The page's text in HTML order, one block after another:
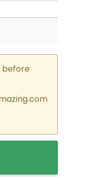
before
Hoodies Sweatshirts For